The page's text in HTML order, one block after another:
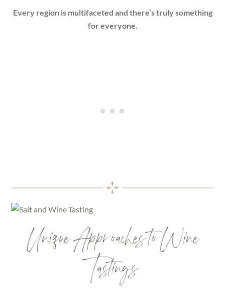
Every region is multifaceted and there’s truly something
for everyone.
Unique Approaches to Wine
Tastings